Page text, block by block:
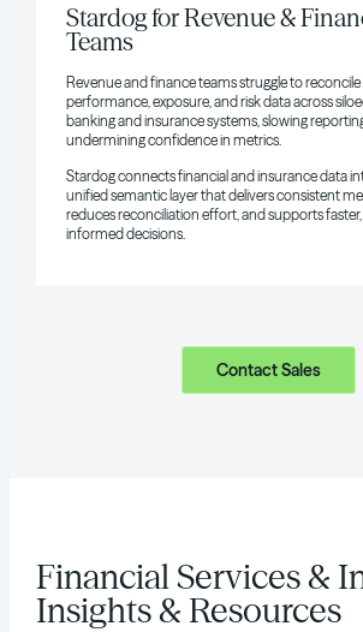
Stardog for Revenue &
Teams
Revenue and finance teams struggle to reconcile
performance, exposure, and risk data across
banking and insurance systems, slowing
undermining confidence in metrics.
Stardog connects financial and insurance data
unified semantic layer that delivers consistent
reduces reconciliation effort, and supports faster,
informed decisions.
Contact Sales
Financial Services &
Insights & Resources